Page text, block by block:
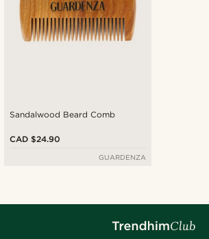
Sandalwood Beard Comb
CAD $24.90
GUARDENZA